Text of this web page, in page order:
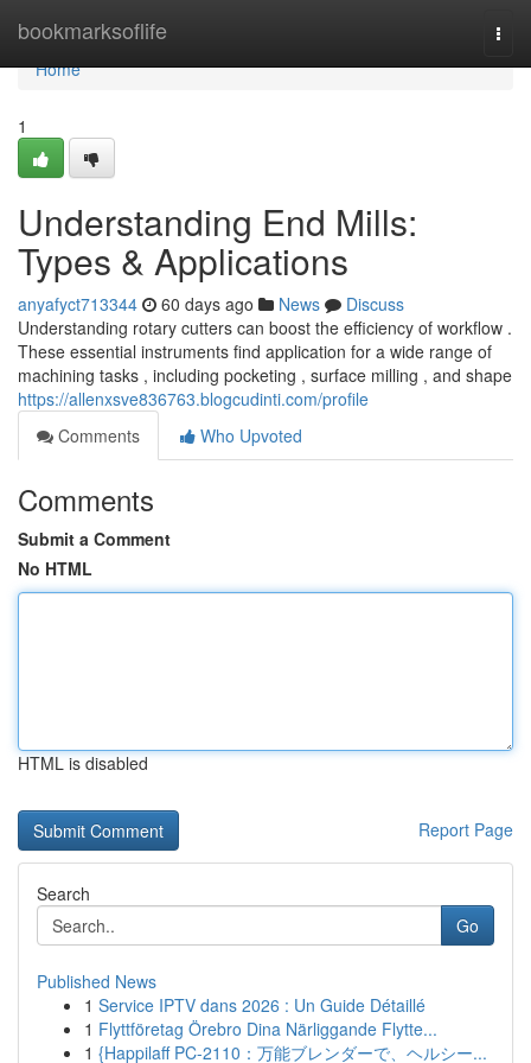
bookmarksoflife
Home
Home
1
Understanding End Mills:
Types & Applications
anyafyct713344 60 days ago News
Discuss
Understanding rotary cutters can boost the efficiency of workflow .
These essential instruments find application for a wide range of
machining tasks , including pocketing , surface milling , and shape
https://allenxsve836763.blogcudinti.com/profile
Comments
Who Upvoted
Comments
Submit a Comment
No HTML
HTML is disabled
Report Page
Search
Go
Published News
1 Service IPTV dans 2026 : Un Guide Détaillé
1 Flyttföretag Örebro Dina Närliggande Flytte...
1 {Happilaff PC-2110：万能ブレンダーで、ヘルシー...